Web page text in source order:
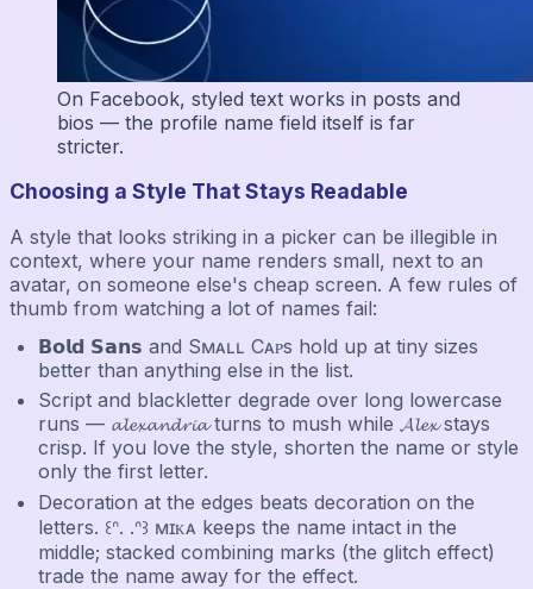
On Facebook, styled text works in posts and
bios — the profile name field itself is far
stricter.
Choosing a Style That Stays Readable
A style that looks striking in a picker can be illegible in
context, where your name renders small, next to an
avatar, on someone else's cheap screen. A few rules of
thumb from watching a lot of names fail:
𝗕𝗼𝗹𝗱 𝗦𝗮𝗻𝘀 and Sᴍᴀʟʟ Cᴀᴘs hold up at tiny sizes
better than anything else in the list.
Script and blackletter degrade over long lowercase
runs — 𝓪𝓵𝓮𝔁𝓪𝓷𝓭𝓻𝓲𝓪 turns to mush while 𝓐𝓵𝓮𝔁 stays
crisp. If you love the style, shorten the name or style
only the first letter.
Decoration at the edges beats decoration on the
letters. ꒰ᐢ. .ᐢ꒱ ᴍɪᴋᴀ keeps the name intact in the
middle; stacked combining marks (the glitch effect)
trade the name away for the effect.